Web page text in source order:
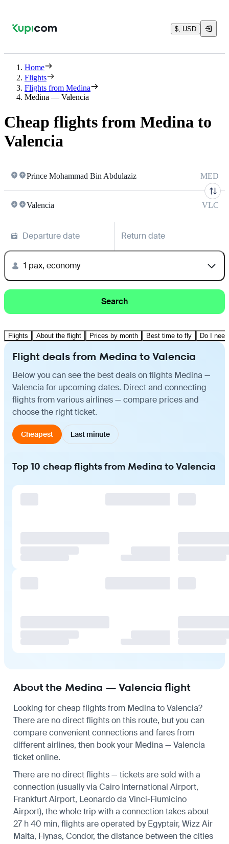
$, USD
Home
Flights
Flights from Medina
Medina — Valencia
Cheap flights from Medina to
Valencia
Prince Mohammad Bin Abdulaziz MED
Valencia VLC
Departure date Return date
1 pax, economy
Search
Flights About the flight Prices by month Best time to fly Do I
Flight deals from Medina to Valencia
Below you can see the best deals on flights Medina —
Valencia for upcoming dates. Direct and connecting
flights from various airlines — compare prices and
choose the right ticket.
Cheapest Last minute
Top 10 cheap flights from Medina to Valencia
About the Medina — Valencia flight
Looking for cheap flights from Medina to Valencia?
There are no direct flights on this route, but you can
compare convenient connections and fares from
different airlines, then book your Medina — Valencia
ticket online.
There are no direct flights — tickets are sold with a
connection (usually via Cairo International Airport,
Frankfurt Airport, Leonardo da Vinci-Fiumicino
Airport), the whole trip with a connection takes about
27 h 40 min, flights are operated by Egyptair, Wizz Air
Malta, Flynas, Condor, the distance between the cities